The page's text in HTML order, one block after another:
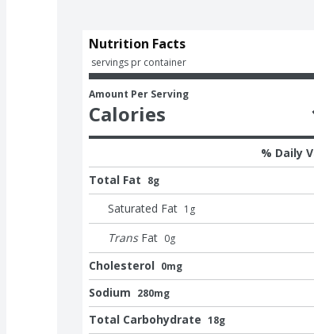
Nutrition Facts
servings pr container
Amount Per Serving
Calories
% Daily
Total Fat 8g
Saturated Fat 1 g
Trans Fat 0g
Cholesterol 0mg
Sodium 280mg
Total Carbohydrate 18g